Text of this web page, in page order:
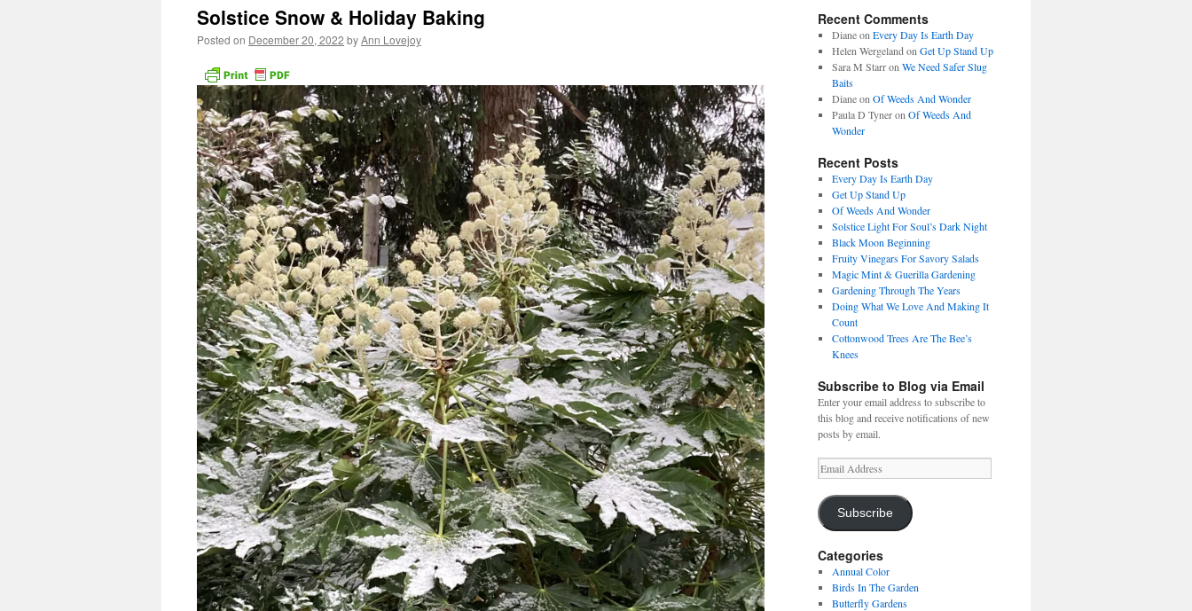
Solstice Snow & Holiday Baking
Posted on December 20, 2022 byAnn Lovejoy
Recent Comments
Dianeon Every Day Is Earth Day
Helen Wergeland on Get Up Stand Up
Sara M Starron We Need Safer Slug
Baits
Dianeon Of Weeds And Wonder
Paula D Tyneron Of Weeds And
Wonder
Recent Posts
Every Day Is Earth Day
Get Up Stand Up
Of Weeds And Wonder
Solstice Light For Soul’s Dark Night
Black Moon Beginning
Fruity Vinegars For Savory Salads
Magic Mint & Guerilla Gardening
Gardening Through The Years
Doing What We Love And Making It
Count
Cottonwood Trees Are The Bee’s
Knees
Subscribe to Blog via Email
Enter your email address to subscribe to
this blog and receive notifications of new
posts by email.
Email
Address
Subscribe
Categories
Annual Color
Birds In The Garden
Butterfly Gardens